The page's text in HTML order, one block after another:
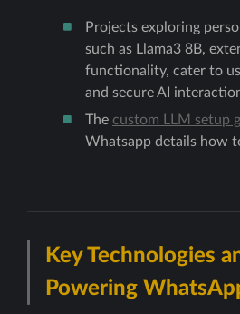
Projects exploring
such as Llama3 8B,
functionality, cater to
and secure AI
The custom LLM setup
Whatsapp details how
Key Technologies
Powering